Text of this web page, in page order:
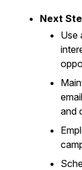
Next
Use
and